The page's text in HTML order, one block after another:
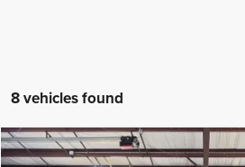
8 vehicles found
2025Chevrolet TrailblazerAWD LT
Compare Vehicle